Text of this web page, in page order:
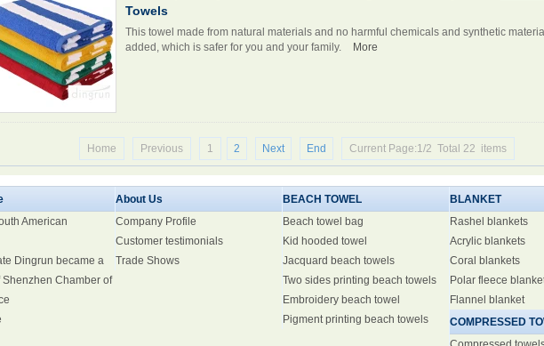
Towels
This towel made from natural materials and no harmful chemicals and synthetic
added, which is safer for you and your family.
More
Home Previous 1 2 Next End Current Page:1/2 Total 22 items
American
Dingrun became a
Shenzhen Chamber of
About Us
Company Profile
Customer testimonials
Trade Shows
BEACH TOWEL
Beach towel bag
Kid hooded towel
Jacquard beach towels
Two sides printing beach towels
Embroidery beach towel
Pigment printing beach towels
BLANKET
Rashel blankets
Acrylic blankets
Coral blankets
Polar fleece
Flannel blanket
COMPRESSED